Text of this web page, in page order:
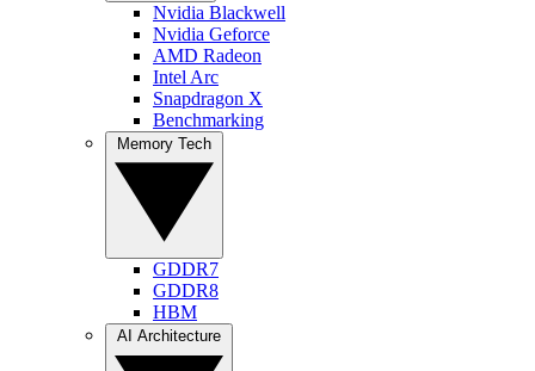
Nvidia Blackwell
Nvidia Geforce
AMD Radeon
Intel Arc
Snapdragon X
Benchmarking
GDDR7
GDDR8
HBM